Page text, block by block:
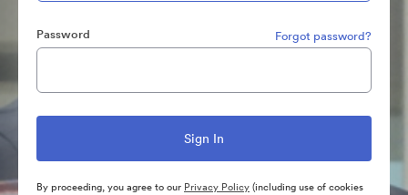
Password Forgot password?
By proceeding, you agree to our Privacy Policy(including use of cookies